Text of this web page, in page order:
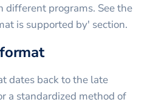
programs. See the
is supported by' section.
dates back to the late
a standardized method of